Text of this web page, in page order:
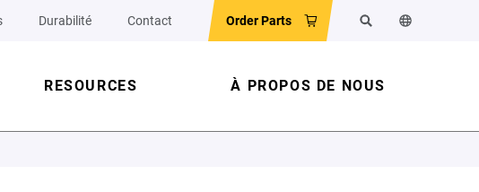
Durabilité Contact Order Parts RechercherChanger la
RESOURCES À PROPOS DE NOUS